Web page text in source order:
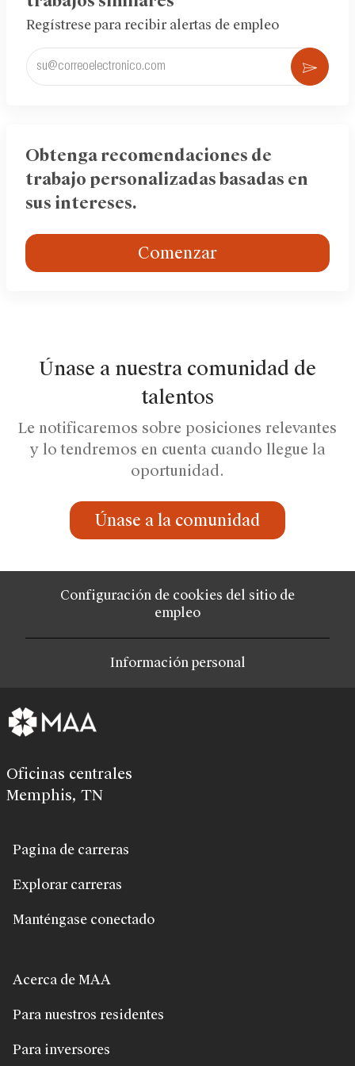
Regístrese para recibir alertas de empleo
Ingrese
la
electrónico
(obligatorio)
Obtenga recomendaciones de
trabajo personalizadas basadas en
sus intereses.
Comenzar
Únase a nuestra comunidad de
talentos
Le notificaremos sobre posiciones relevantes
y lo tendremos en cuenta cuando llegue la
oportunidad.
Únase a la comunidad
Configuración de cookies del sitio de
empleo
Información personal
Oficinas centrales
Memphis, TN
Pagina de carreras
Explorar carreras
Manténgase conectado
Acerca de MAA
Para nuestros residentes
Para inversores